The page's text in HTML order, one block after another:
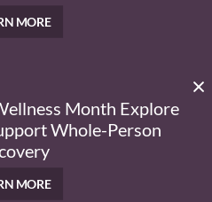
MORE
Month Explore
Whole-Person
MORE